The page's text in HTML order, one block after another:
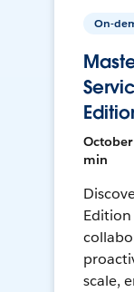
On-
min
Edition
scale,